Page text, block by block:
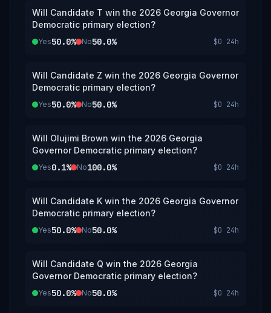
Will Candidate T win the 2026 Georgia Governor
Democratic primary election?
Yes50.0% No50.0% $0 24h
Will Candidate Z win the 2026 Georgia Governor
Democratic primary election?
Yes50.0% No50.0% $0 24h
Will Olujimi Brown win the 2026 Georgia
Governor Democratic primary election?
Yes0.1% No100.0% $0 24h
Will Candidate K win the 2026 Georgia Governor
Democratic primary election?
Yes50.0% No50.0% $0 24h
Will Candidate Q win the 2026 Georgia
Governor Democratic primary election?
Yes50.0% No50.0% $0 24h